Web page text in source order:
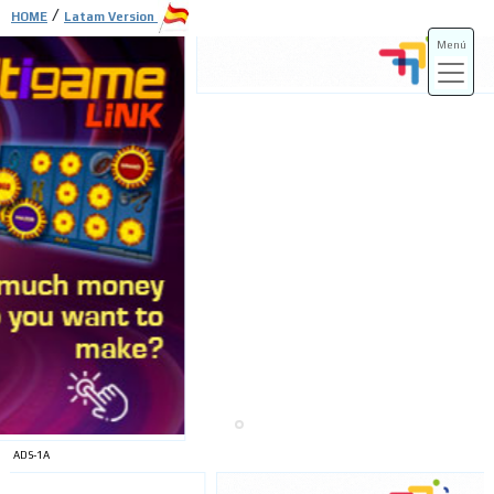
ADS-1A
Menú
HOME / Latam Version
ADS-3A